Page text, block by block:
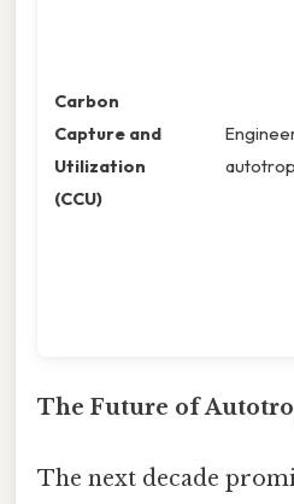
Carbon
Capture and
Utilization
(CCU)
The Future of
The next decade